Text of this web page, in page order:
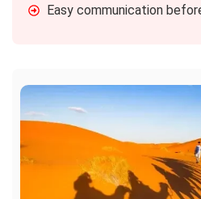
Easy communication